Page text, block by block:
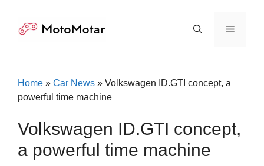
content
Menu
Home » Car News » Volkswagen ID.GTI concept, a
powerful time machine
Volkswagen ID.GTI concept,
a powerful time machine